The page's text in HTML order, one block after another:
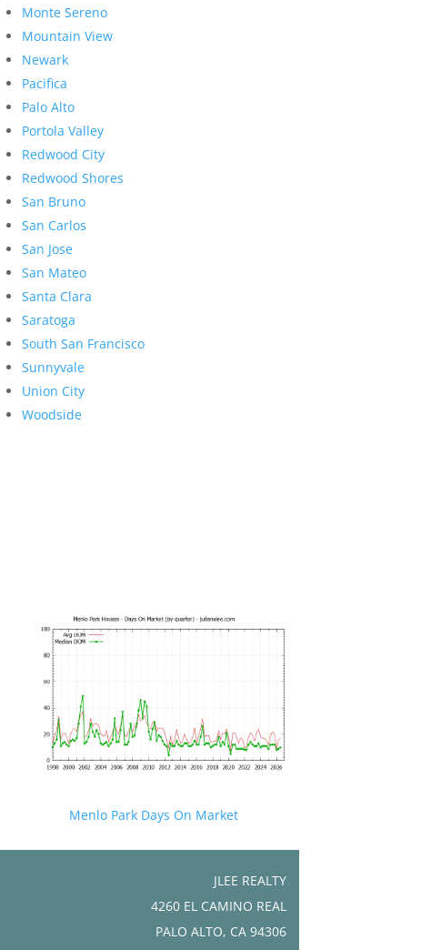
Monte Sereno
Mountain View
Newark
Pacifica
Palo Alto
Portola Valley
Redwood City
Redwood Shores
San Bruno
San Carlos
San Jose
San Mateo
Santa Clara
Saratoga
South San Francisco
Sunnyvale
Union City
Woodside
Menlo Park Days On Market
JLEE REALTY
4260 EL CAMINO REAL
PALO ALTO, CA 94306